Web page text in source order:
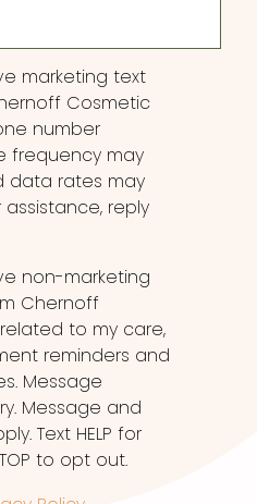
marketing text
Cosmetic
number
frequency may
data rates may
assistance, reply
non-marketing
Chernoff
to my care,
reminders and
Message
Message and
Text HELP for
to opt out.